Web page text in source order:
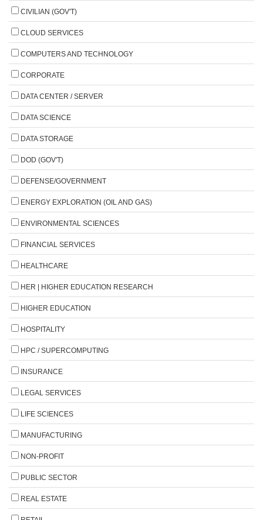
CIVILIAN (GOV'T)
CLOUD SERVICES
COMPUTERS AND TECHNOLOGY
CORPORATE
DATA CENTER / SERVER
DATA SCIENCE
DATA STORAGE
DOD (GOV'T)
DEFENSE/GOVERNMENT
ENERGY EXPLORATION (OIL AND GAS)
ENVIRONMENTAL SCIENCES
FINANCIAL SERVICES
HEALTHCARE
HER | HIGHER EDUCATION RESEARCH
HIGHER EDUCATION
HOSPITALITY
HPC / SUPERCOMPUTING
INSURANCE
LEGAL SERVICES
LIFE SCIENCES
MANUFACTURING
NON-PROFIT
PUBLIC SECTOR
REAL ESTATE